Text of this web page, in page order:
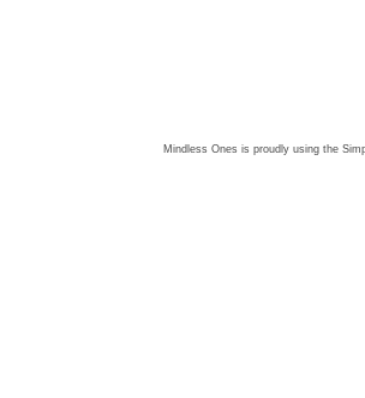
Mindless Ones is proudly using the